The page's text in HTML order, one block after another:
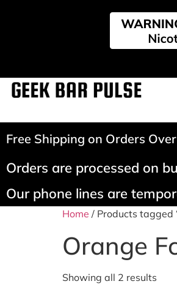
Free Shipping on Orders Over
Orders are processed on
Our phone lines are
Home / Products tagged
Orange
Showing all 2 results